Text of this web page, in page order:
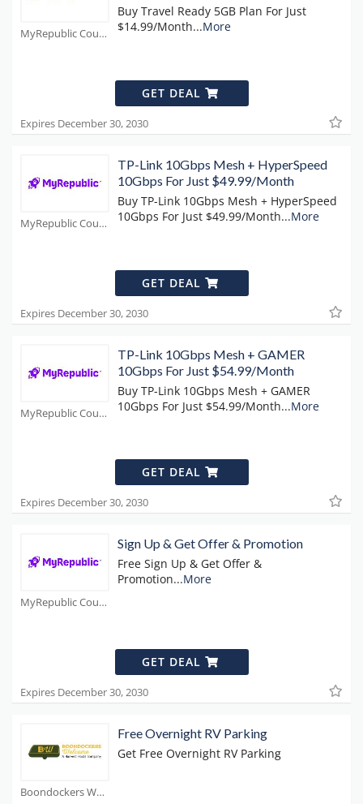
MyRepublic Coupons
Buy Travel Ready 5GB Plan For Just
$14.99/Month...More
GET DEAL
Expires December 30, 2030
MyRepublic Coupons
TP-Link 10Gbps Mesh + HyperSpeed
10Gbps For Just $49.99/Month
Buy TP-Link 10Gbps Mesh + HyperSpeed
10Gbps For Just $49.99/Month...More
GET DEAL
Expires December 30, 2030
MyRepublic Coupons
TP-Link 10Gbps Mesh + GAMER
10Gbps For Just $54.99/Month
Buy TP-Link 10Gbps Mesh + GAMER
10Gbps For Just $54.99/Month...More
GET DEAL
Expires December 30, 2030
MyRepublic Coupons
Sign Up & Get Offer & Promotion
Free Sign Up & Get Offer &
Promotion...More
GET DEAL
Expires December 30, 2030
Boondockers Welcome Coupons
Free Overnight RV Parking
Get Free Overnight RV Parking